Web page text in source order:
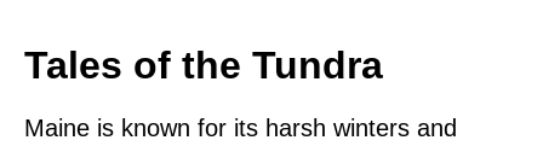
Tales of the Tundra
Maine is known for its harsh winters and